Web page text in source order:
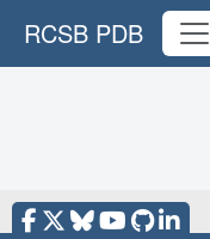
RCSB PDB